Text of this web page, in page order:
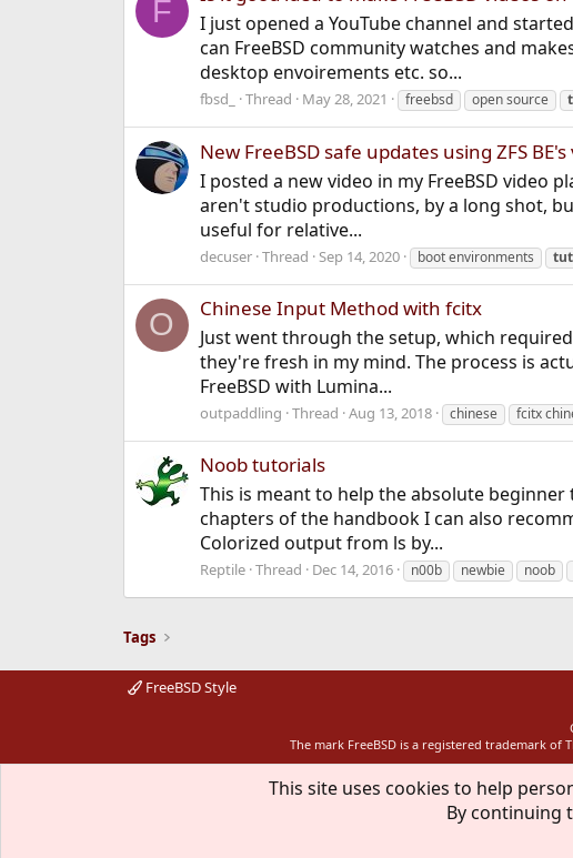
F
I just opened a YouTube channel and
can FreeBSD community watches and
desktop envoirements etc. so...
fbsd_ Thread May 28, 2021 freebsd open source
New FreeBSD safe updates using ZFS
I posted a new video in my FreeBSD video
aren't studio productions, by a long shot,
useful for relative...
decuser Thread Sep 14, 2020 boot environments
O Chinese Input Method with fcitx
Just went through the setup, which
they're fresh in my mind. The process is
FreeBSD with Lumina...
outpaddling Thread Aug 13, 2018 chinese fcitx
Noob tutorials
This is meant to help the absolute
chapters of the handbook I can also
Colorized output from ls by...
Reptile Thread Dec 14, 2016 n00b newbie noob
Tags
FreeBSD Style
The mark FreeBSD is a registered trademark of
This site uses cookies to help
By continuing